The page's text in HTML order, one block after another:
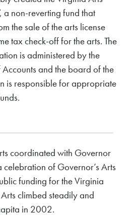
a non-reverting fund that
the sale of the arts license
tax check-off for the arts. The
is administered by the
and the board of the
is responsible for appropriate
coordinated with Governor
celebration of Governor’s Arts
funding for the Virginia
climbed steadily and
in 2002.